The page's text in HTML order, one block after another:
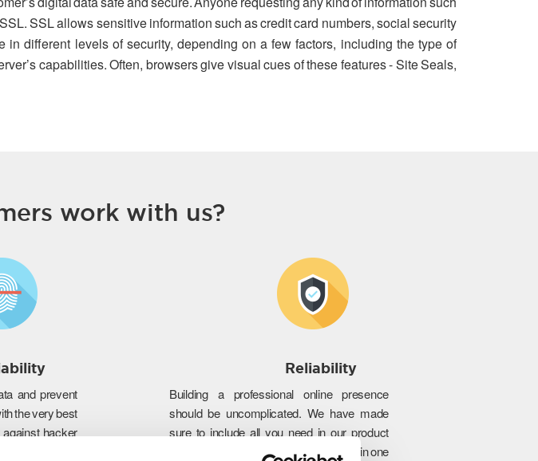
SSL allows sensitive information such as credit card numbers, social security
different levels of security, depending on a few factors, including the type of
capabilities. Often, browsers give visual cues of these features - Site Seals,
work with us?
and prevent
the very best
hacker
Reliability
Building a professional online presence
should be uncomplicated. We have made
sure to include all you need in our product
portfolio so you can manage everything in one